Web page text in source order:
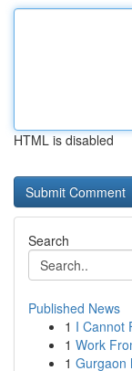
HTML is disabled
Search
Published News
1 I Cannot
1 Work
1 Gurgaon